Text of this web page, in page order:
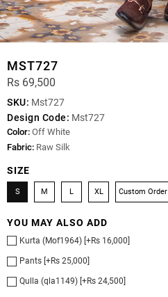
MST727
Rs 69,500
SKU: Mst727
Design Code: Mst727
Color: Off White
Fabric: Raw Silk
SIZE
S M L XL Custom Order
YOU MAY ALSO ADD
Kurta (Mof1964) [+Rs 16,000]
Pants [+Rs 25,000]
Qulla (qla1149) [+Rs 24,500]